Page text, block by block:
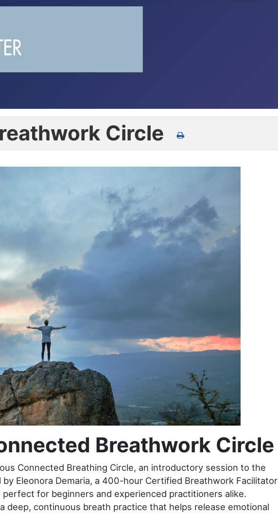
Circle
Breathwork Circle
Connected Breathing Circle, an introductory session to the
Eleonora Demaria, a 400-hour Certified Breathwork Facilitator
perfect for beginners and experienced practitioners alike.
deep, continuous breath practice that helps release emotional